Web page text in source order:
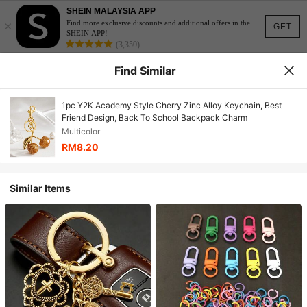
GET
×
SHEIN MALAYSIA APP
Find more exclusive discounts and additional offers in the
SHEIN APP!
(3,350)
Find Similar
1pc Y2K Academy Style Cherry Zinc Alloy Keychain, Best
Friend Design, Back To School Backpack Charm
Multicolor
RM8.20
Similar Items